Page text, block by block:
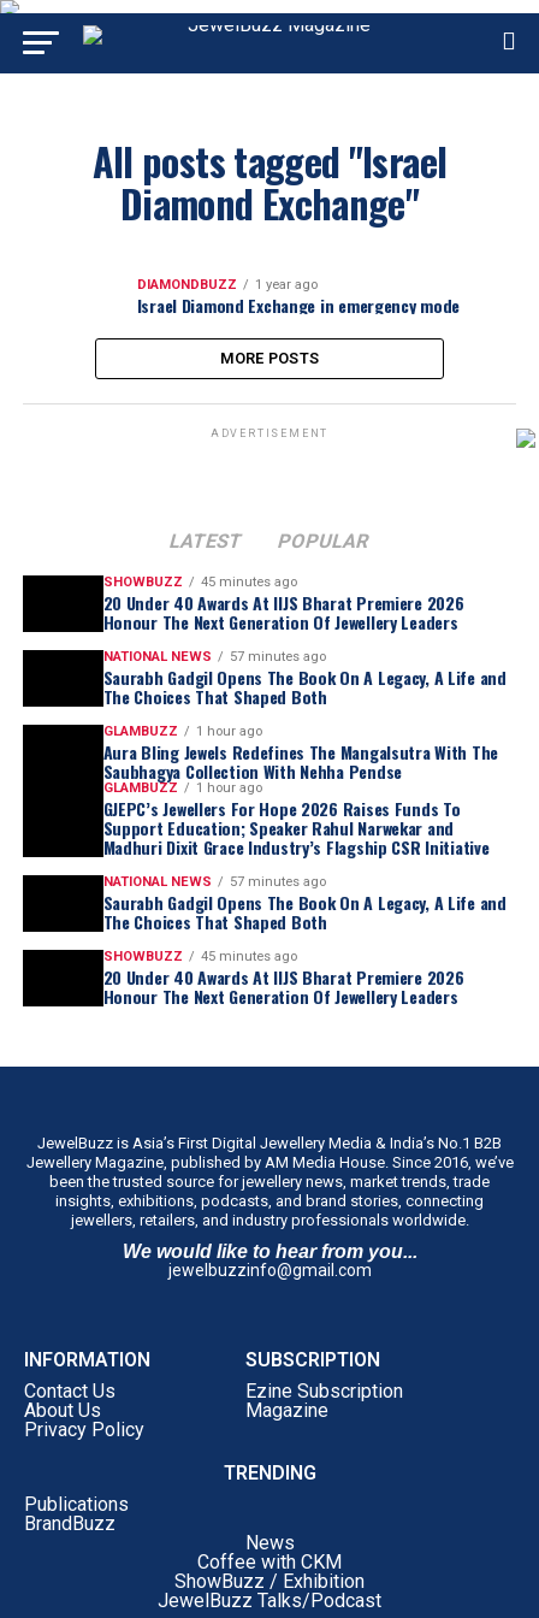
All posts tagged "Israel
Diamond Exchange"
DIAMONDBUZZ 1 year ago
Israel Diamond Exchange in emergency mode
MORE POSTS
ADVERTISEMENT
LATEST POPULAR
SHOWBUZZ 45 minutes ago
20 Under 40 Awards At IIJS Bharat Premiere 2026
Honour The Next Generation Of Jewellery Leaders
NATIONAL NEWS 57 minutes ago
Saurabh Gadgil Opens The Book On A Legacy, A Life and
The Choices That Shaped Both
GLAMBUZZ 1 hour ago
Aura Bling Jewels Redefines The Mangalsutra With The
Saubhagya Collection With Nehha Pendse
GLAMBUZZ 1 hour ago
GJEPC’s Jewellers For Hope 2026 Raises Funds To
Support Education; Speaker Rahul Narwekar and
Madhuri Dixit Grace Industry’s Flagship CSR Initiative
NATIONAL NEWS 57 minutes ago
Saurabh Gadgil Opens The Book On A Legacy, A Life and
The Choices That Shaped Both
SHOWBUZZ 45 minutes ago
20 Under 40 Awards At IIJS Bharat Premiere 2026
Honour The Next Generation Of Jewellery Leaders
JewelBuzz is Asia’s First Digital Jewellery Media & India’s No.1 B2B
Jewellery Magazine, published by AM Media House. Since 2016, we’ve
been the trusted source for jewellery news, market trends, trade
insights, exhibitions, podcasts, and brand stories, connecting
jewellers, retailers, and industry professionals worldwide.
We would like to hear from you...
jewelbuzzinfo@gmail.com
INFORMATION
Contact Us
About Us
Privacy Policy
SUBSCRIPTION
Ezine Subscription
Magazine
TRENDING
Publications
BrandBuzz
News
Coffee with CKM
ShowBuzz / Exhibition
JewelBuzz Talks/Podcast